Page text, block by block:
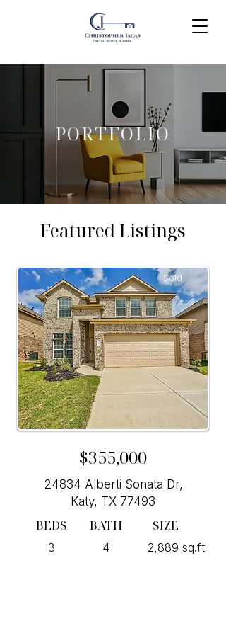
PORTFOLIO
Featured Listings
Sold
$355,000
24834 Alberti Sonata Dr,
Katy, TX 77493
BEDS
3
BATH
4
SIZE
2,889 sq.ft